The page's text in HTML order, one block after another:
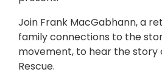
Join Frank MacGabhann, a
family connections to the
movement, to hear the story
Rescue.